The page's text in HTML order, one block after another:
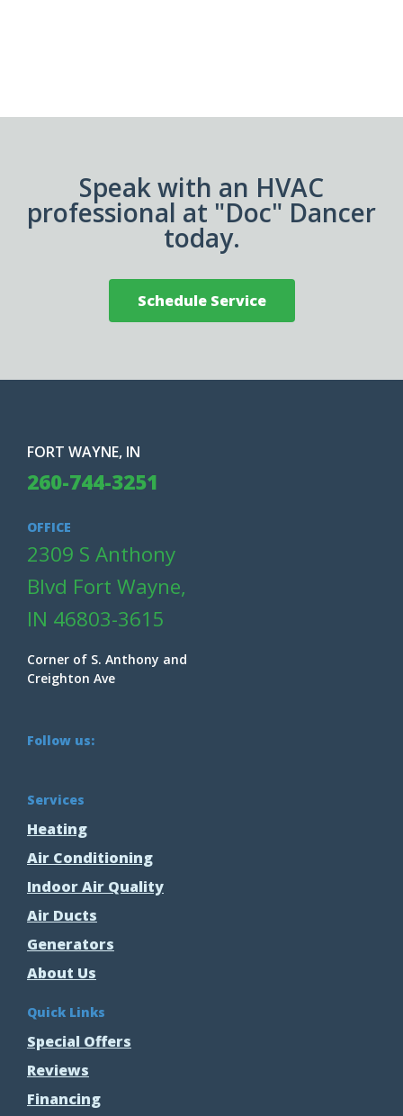
Speak with an HVAC
professional at "Doc" Dancer
today.
Schedule Service
Services
Heating
Air Conditioning
Indoor Air Quality
Air Ducts
Generators
About Us
Quick Links
Special Offers
Reviews
Financing
FORT WAYNE, IN
260-744-3251
OFFICE
2309 S Anthony
Blvd Fort Wayne,
IN 46803-3615
Corner of S. Anthony and
Creighton Ave
Follow us: